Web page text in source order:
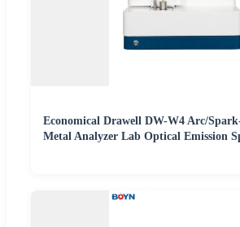
Economical Drawell DW-W4 Arc/
Metal Analyzer Lab Optical Emission